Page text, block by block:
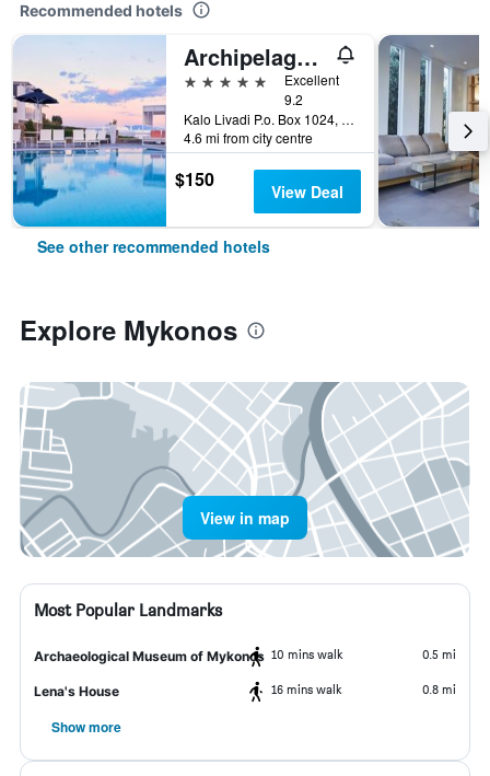
Recommended hotels
Archipelagos Hotel
5 stars
Excellent
9.2
Kalo Livadi P.o. Box 1024, Mykonos, Greece
4.6 mi from city centre
$150 View Deal
See other recommended hotels
Explore Mykonos
View in map
Most Popular Landmarks
Archaeological Museum of Mykonos 10 mins walk 0.5 mi
Lena's House 16 mins walk 0.8 mi
Show more